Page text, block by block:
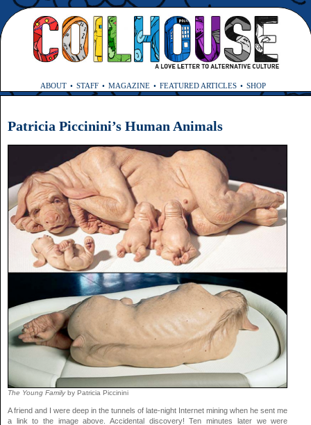
ABOUT STAFF MAGAZINE FEATURED ARTICLES SHOP
Patricia Piccinini’s Human Animals
The Young Familyby Patricia Piccinini
A friend and I were deep in the tunnels of late-night Internet mining when he sent me
a link to the image above. Accidental discovery! Ten minutes later we were